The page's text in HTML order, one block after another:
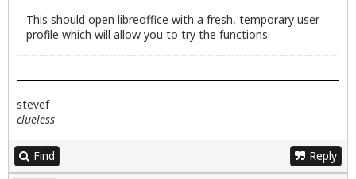
This should open libreoffice with a fresh, temporary user
profile which will allow you to try the functions.
stevef
clueless
Find Reply